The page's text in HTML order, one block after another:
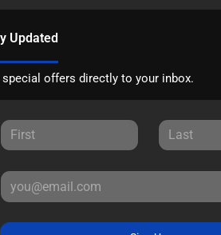
Updated
special offers directly to your inbox.